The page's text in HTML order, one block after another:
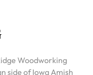
Woodworking
side of Iowa Amish